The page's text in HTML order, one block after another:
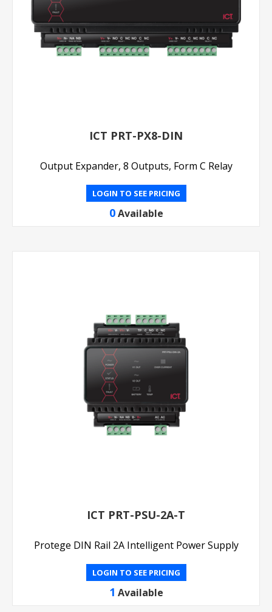
ICT PRT-PX8-DIN
Output Expander, 8 Outputs, Form C Relay
LOGIN TO SEE PRICING
0 Available
ICT PRT-PSU-2A-T
Protege DIN Rail 2A Intelligent Power Supply
LOGIN TO SEE PRICING
1 Available